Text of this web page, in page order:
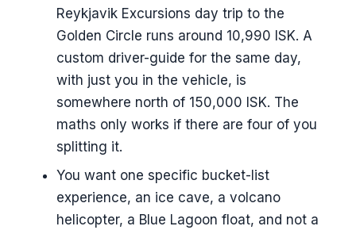
Reykjavik Excursions day trip to the
Golden Circle runs around 10,990 ISK. A
custom driver-guide for the same day,
with just you in the vehicle, is
somewhere north of 150,000 ISK. The
maths only works if there are four of you
splitting it.
You want one specific bucket-list
experience, an ice cave, a volcano
helicopter, a Blue Lagoon float, and not a